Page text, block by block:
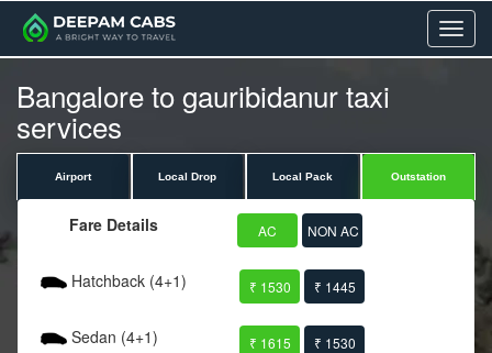
Menu
Bangalore to gauribidanur taxi
services
Airport Local Drop Local Pack Outstation
Fare Details AC NON AC
Hatchback (4+1) ₹ 1530 ₹ 1445
Sedan (4+1) ₹ 1615 ₹ 1530